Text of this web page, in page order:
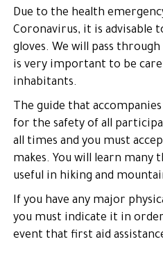
Due to the health
Coronavirus, it is advisable
gloves. We will pass
is very important to be
inhabitants.
The guide that
for the safety of all
all times and you must
makes. You will learn many
useful in hiking and
If you have any major
you must indicate it in
event that first aid